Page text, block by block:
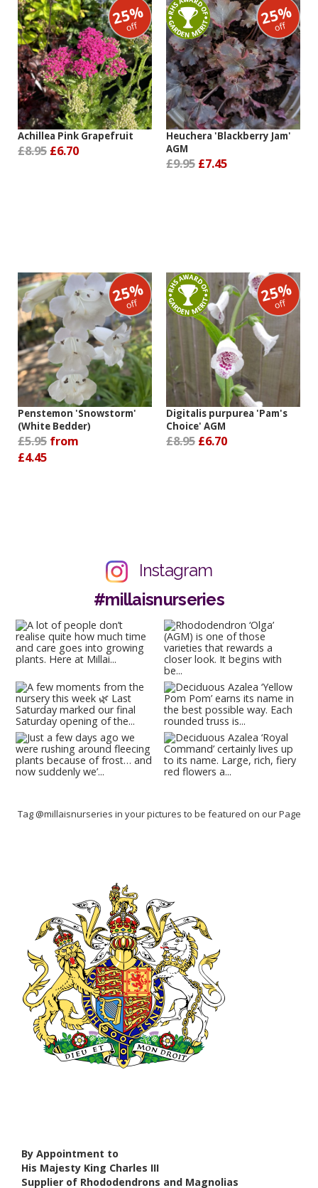
25%
off
Achillea Pink Grapefruit
£8.95 £6.70
25%
off
Heuchera 'Blackberry Jam'
AGM
£9.95 £7.45
25%
off
Penstemon 'Snowstorm'
(White Bedder)
£5.95 from
£4.45
25%
off
Digitalis purpurea 'Pam's
Choice' AGM
£8.95 £6.70
Instagram
#millaisnurseries
Tag @millaisnurseries in your pictures to be featured on our Page
By Appointment to
His Majesty King Charles III
Supplier of Rhododendrons and Magnolias